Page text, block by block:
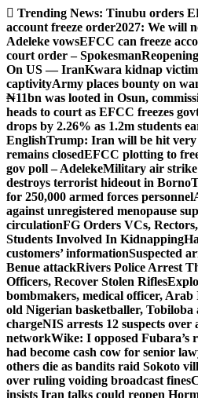
Skip
to
content
Trending News: Tinubu orders
account freeze order2027: We will
Adeleke vowsEFCC can freeze
court order – Spokesman
On US — IranKwara kidnap
captivityArmy places bounty on
₦11bn was looted in Osun,
heads to court as EFCC freezes
drops by 2.26% as 1.2m students
EnglishTrump: Iran will be hit
remains closedEFCC plotting to
gov poll – AdelekeMilitary air strike
destroys terrorist hideout in Borno
for 250,000 armed forces personnel
against unregistered menopause
circulationFG Orders VCs,
Students Involved In Kidnapping
customers’ informationSuspected
Benue attackRivers Police Arrest
Officers, Recover Stolen Rifles
bombmakers, medical officer,
old Nigerian basketballer, Tobiloba
chargeNIS arrests 12 suspects
networkWike: I opposed Fubara’s
had become cash cow for senior
others die as bandits raid Sokoto
over ruling voiding broadcast fines
insists Iran talks could reopen